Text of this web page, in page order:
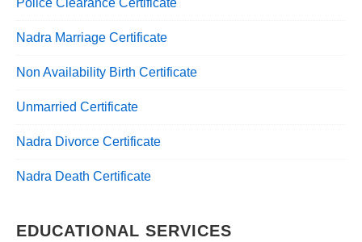
Nadra Marriage Certificate
Non Availability Birth Certificate
Unmarried Certificate
Nadra Divorce Certificate
Nadra Death Certificate
EDUCATIONAL SERVICES